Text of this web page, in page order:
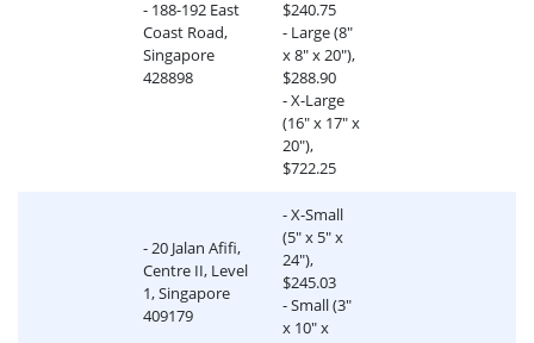
- 188-192 East
Coast Road,
Singapore
428898
$240.75
- Large (8"
x 8" x 20"),
$288.90
- X-Large
(16" x 17" x
20"),
$722.25
- 20 Jalan Afifi,
Centre II, Level
1, Singapore
409179
- X-Small
(5" x 5" x
24"),
$245.03
- Small (3"
x 10" x